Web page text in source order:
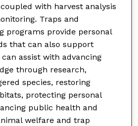
with harvest analysis
Traps and
programs provide personal
that can also support
assist with advancing
through research,
species, restoring
protecting personal
public health and
welfare and trap